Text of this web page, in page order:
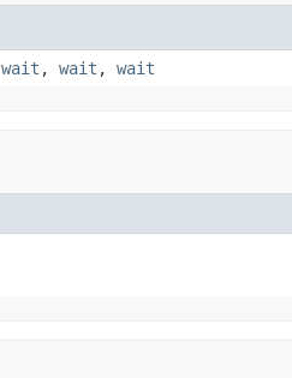
wait , wait , wait